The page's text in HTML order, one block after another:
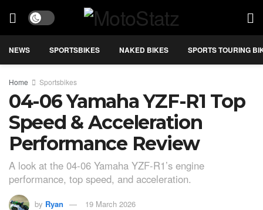
NEWS SPORTSBIKES NAKED BIKES SPORTS TOURING
Home Sportsbikes
04-06 Yamaha YZF-R1 Top
Speed & Acceleration
Performance Review
A look at the 04-06 Yamaha YZF-R1’s engine
performance, top speed, and acceleration.
by Ryan 19 March 2026